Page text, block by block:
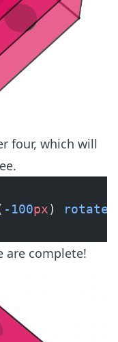
four, which will
-100px) rotateX
are complete!